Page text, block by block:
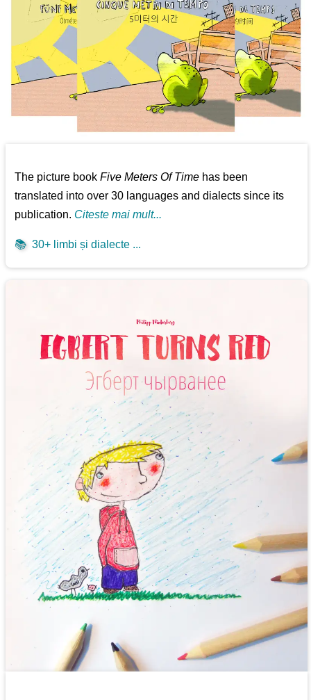
The picture bookFive Meters Of Time has been
translated into over 30 languages and dialects since its
publication. Citeste mai mult...
📚 30+ limbi și dialecte ...